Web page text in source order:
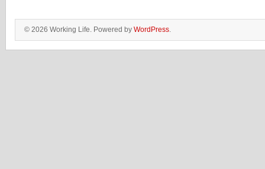
© 2026 Working Life. Powered by WordPress.